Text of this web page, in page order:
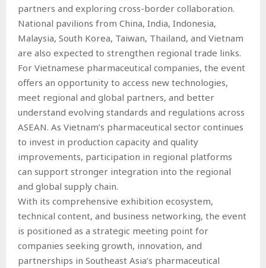
partners and exploring cross-border collaboration.
National pavilions from China, India, Indonesia,
Malaysia, South Korea, Taiwan, Thailand, and Vietnam
are also expected to strengthen regional trade links.
For Vietnamese pharmaceutical companies, the event
offers an opportunity to access new technologies,
meet regional and global partners, and better
understand evolving standards and regulations across
ASEAN. As Vietnam’s pharmaceutical sector continues
to invest in production capacity and quality
improvements, participation in regional platforms
can support stronger integration into the regional
and global supply chain.
With its comprehensive exhibition ecosystem,
technical content, and business networking, the event
is positioned as a strategic meeting point for
companies seeking growth, innovation, and
partnerships in Southeast Asia’s pharmaceutical